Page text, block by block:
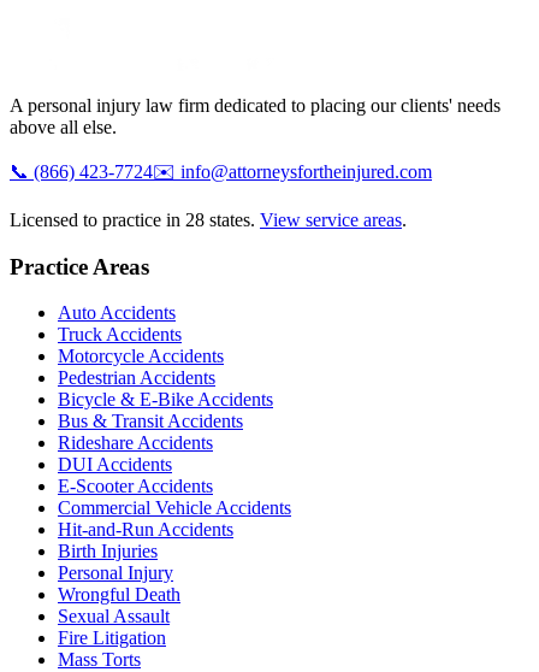
A personal injury law firm dedicated to placing our clients' needs
above all else.
📞 (866) 423-7724✉️ info@attorneysfortheinjured.com
Licensed to practice in 28 states. View service areas.
Practice Areas
Auto Accidents
Truck Accidents
Motorcycle Accidents
Pedestrian Accidents
Bicycle & E-Bike Accidents
Bus & Transit Accidents
Rideshare Accidents
DUI Accidents
E-Scooter Accidents
Commercial Vehicle Accidents
Hit-and-Run Accidents
Birth Injuries
Personal Injury
Wrongful Death
Sexual Assault
Fire Litigation
Mass Torts